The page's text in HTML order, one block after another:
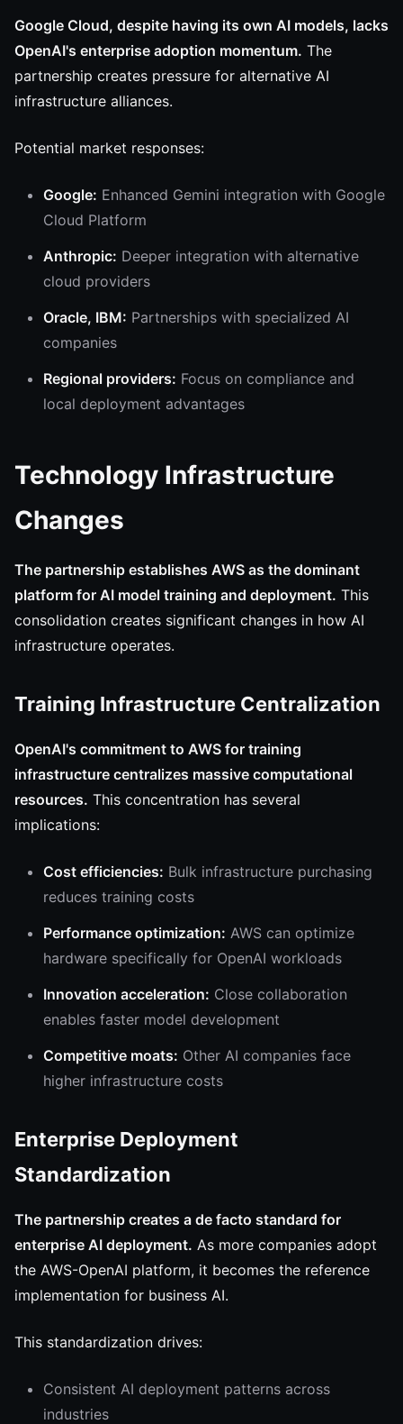
Google Cloud, despite having its own AI models, lacks
OpenAI's enterprise adoption momentum. The
partnership creates pressure for alternative AI
infrastructure alliances.
Potential market responses:
Google: Enhanced Gemini integration with Google
Cloud Platform
Anthropic: Deeper integration with alternative
cloud providers
Oracle, IBM: Partnerships with specialized AI
companies
Regional providers: Focus on compliance and
local deployment advantages
Technology Infrastructure
Changes
The partnership establishes AWS as the dominant
platform for AI model training and deployment. This
consolidation creates significant changes in how AI
infrastructure operates.
Training Infrastructure Centralization
OpenAI's commitment to AWS for training
infrastructure centralizes massive computational
resources. This concentration has several
implications:
Cost efficiencies: Bulk infrastructure purchasing
reduces training costs
Performance optimization: AWS can optimize
hardware specifically for OpenAI workloads
Innovation acceleration: Close collaboration
enables faster model development
Competitive moats: Other AI companies face
higher infrastructure costs
Enterprise Deployment
Standardization
The partnership creates a de facto standard for
enterprise AI deployment. As more companies adopt
the AWS-OpenAI platform, it becomes the reference
implementation for business AI.
This standardization drives:
Consistent AI deployment patterns across
industries